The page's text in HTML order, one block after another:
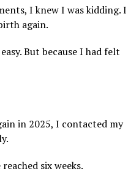
I knew I was kidding. I
again.
But because I had felt
in 2025, I contacted my
six weeks.